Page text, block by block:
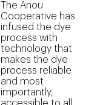
The Anou
Cooperative has
infused the dye
process with
technology that
makes the dye
process reliable
and most
importantly,